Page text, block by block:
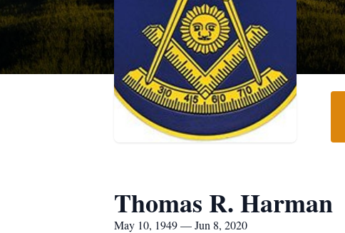
Thomas R. Harman
May 10, 1949 — Jun 8, 2020